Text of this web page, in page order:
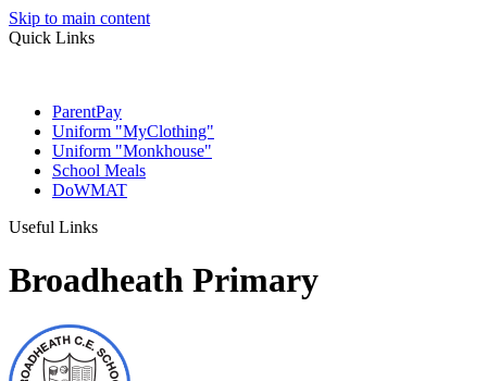
Skip to main content
Quick Links
ParentPay
Uniform "MyClothing"
Uniform "Monkhouse"
School Meals
DoWMAT
Useful Links
Broadheath Primary